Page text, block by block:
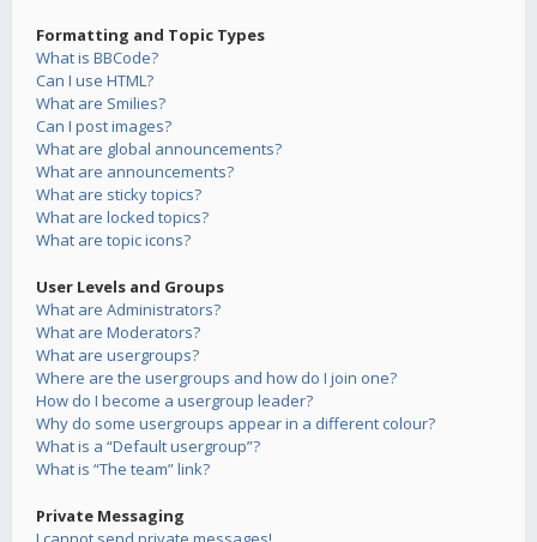
Formatting and Topic Types
What is BBCode?
Can I use HTML?
What are Smilies?
Can I post images?
What are global announcements?
What are announcements?
What are sticky topics?
What are locked topics?
What are topic icons?
User Levels and Groups
What are Administrators?
What are Moderators?
What are usergroups?
Where are the usergroups and how do I join one?
How do I become a usergroup leader?
Why do some usergroups appear in a different colour?
What is a “Default usergroup”?
What is “The team” link?
Private Messaging